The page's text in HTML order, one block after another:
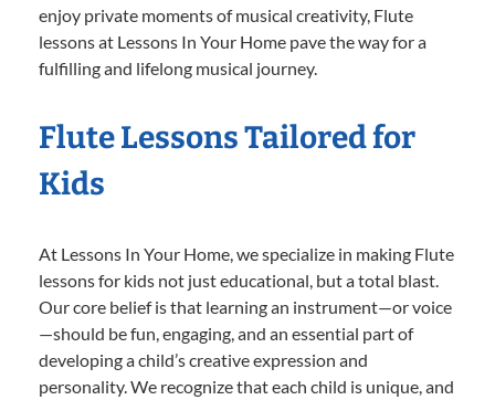
enjoy private moments of musical creativity, Flute
lessons at Lessons In Your Home pave the way for a
fulfilling and lifelong musical journey.
Flute Lessons Tailored for
Kids
At Lessons In Your Home, we specialize in making Flute
lessons for kids not just educational, but a total blast.
Our core belief is that learning an instrument—or voice
—should be fun, engaging, and an essential part of
developing a child’s creative expression and
personality. We recognize that each child is unique, and